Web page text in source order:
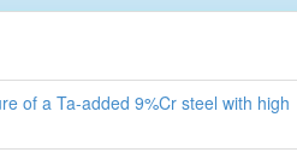
of a Ta-added 9%Cr steel with high